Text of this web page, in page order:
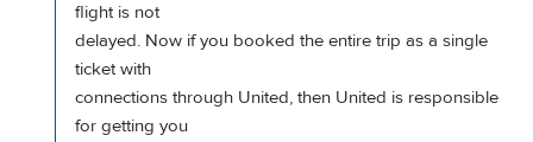
flight is not
delayed. Now if you booked the entire trip as a single
ticket with
connections through United, then United is responsible
for getting you